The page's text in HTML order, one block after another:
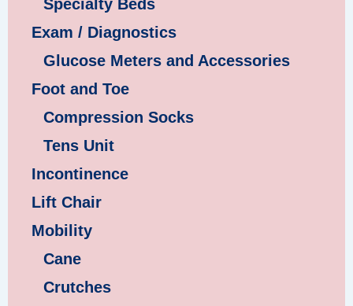
Specialty Beds
Exam / Diagnostics
Glucose Meters and Accessories
Foot and Toe
Compression Socks
Tens Unit
Incontinence
Lift Chair
Mobility
Cane
Crutches